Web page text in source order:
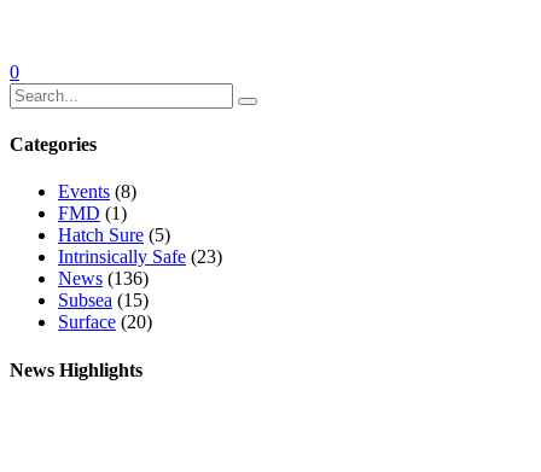
0
Categories
Events (8)
FMD (1)
Hatch Sure (5)
Intrinsically Safe (23)
News (136)
Subsea (15)
Surface (20)
News Highlights